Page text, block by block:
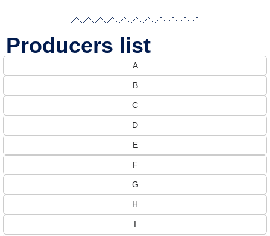
Producers list
A
B
C
D
E
F
G
H
I